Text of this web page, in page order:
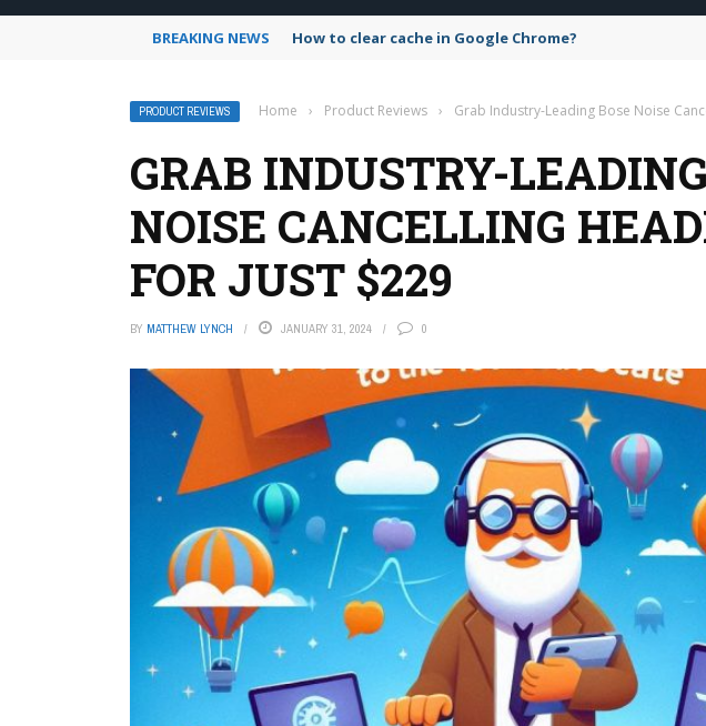
BREAKING NEWS How to clear cache in Google Chrome?
PRODUCT REVIEWS Home › Product Reviews › Grab Industry-Leading Bose Noise
GRAB INDUSTRY-
NOISE CANCELLING
FOR JUST $229
BY MATTHEW LYNCH JANUARY 31, 2024 0